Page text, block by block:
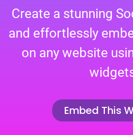
Create a stunning
and effortlessly
on any website
Embed This